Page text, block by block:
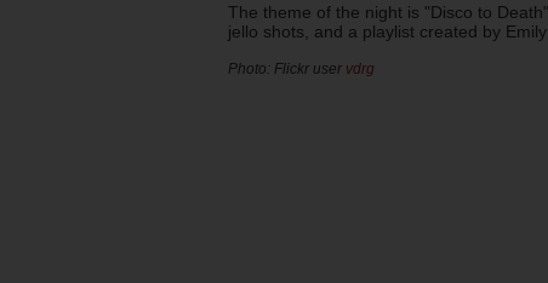
The theme of the night is "Disco to
jello shots, and a playlist created by
Photo: Flickr user vdrg